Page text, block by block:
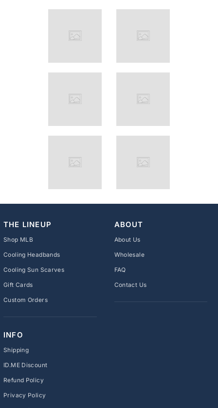
THE LINEUP
Shop MLB
Cooling Headbands
Cooling Sun Scarves
Gift Cards
Custom Orders
ABOUT
About Us
Wholesale
FAQ
Contact Us
INFO
Shipping
ID.ME Discount
Refund Policy
Privacy Policy